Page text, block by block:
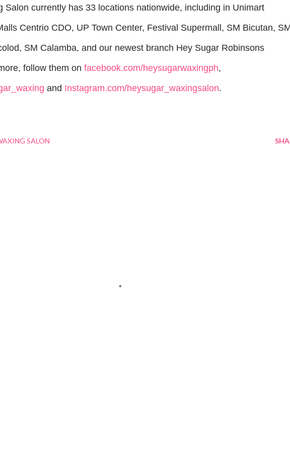
Salon currently has 33 locations nationwide, including in Unimart
Centrio CDO, UP Town Center, Festival Supermall, SM Bicutan,
SM Calamba, and our newest branch Hey Sugar Robinsons
follow them on facebook.com/heysugarwaxingph,
and Instagram.com/heysugar_waxingsalon.
SALON